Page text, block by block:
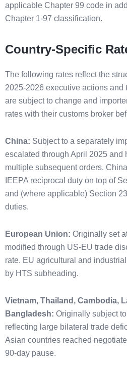
applicable Chapter 99 code in
Chapter 1-97 classification.
Country-Specific
The following rates reflect the
2025-2026 executive actions and
are subject to change and
rates with their customs broker
China: Subject to a separately
escalated through April 2025 and
multiple subsequent orders.
IEEPA reciprocal duty on top of
and (where applicable) Section
duties.
European Union: Originally set
modified through US-EU trade
rate. EU agricultural and
by HTS subheading.
Vietnam, Thailand, Cambodia,
Bangladesh: Originally subject
reflecting large bilateral trade
Asian countries reached
90-day pause.